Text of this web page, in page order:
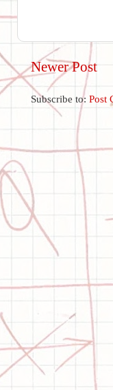
Newer Post
Subscribe to: Post